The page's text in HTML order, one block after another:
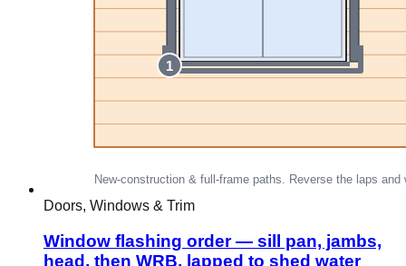
Doors, Windows & Trim
Window flashing order — sill pan, jambs,
head, then WRB, lapped to shed water